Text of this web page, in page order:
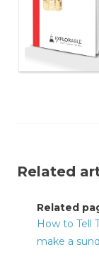
Related
Related
How to Tell
make a